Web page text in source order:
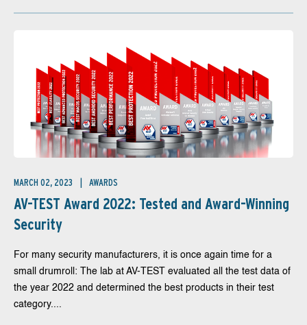
MARCH 02, 2023 AWARDS
AV-TEST Award 2022: Tested and Award-Winning
Security
For many security manufacturers, it is once again time for a
small drumroll: The lab at AV-TEST evaluated all the test data of
the year 2022 and determined the best products in their test
category....